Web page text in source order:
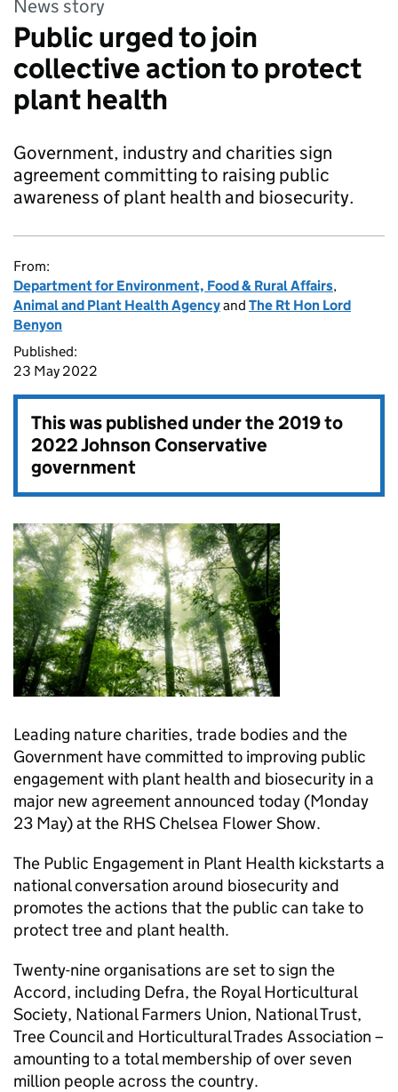
News story
Public urged to join
collective action to protect
plant health
Government, industry and charities sign
agreement committing to raising public
awareness of plant health and biosecurity.
From:
Department for Environment, Food & Rural Affairs,
Animal and Plant Health Agencyand The Rt Hon Lord
Benyon
Published:
23 May 2022
This was published under the2019 to
2022 Johnson Conservative
government
Leading nature charities, trade bodies and the
Government have committed to improving public
engagement with plant health and biosecurity in a
major new agreement announced today (Monday
23 May) at the RHS Chelsea Flower Show.
The Public Engagement in Plant Health kickstarts a
national conversation around biosecurity and
promotes the actions that the public can take to
protect tree and plant health.
Twenty-nine organisations are set to sign the
Accord, including Defra, the Royal Horticultural
Society, National Farmers Union, National Trust,
Tree Council and Horticultural Trades Association –
amounting to a total membership of over seven
million people across the country.